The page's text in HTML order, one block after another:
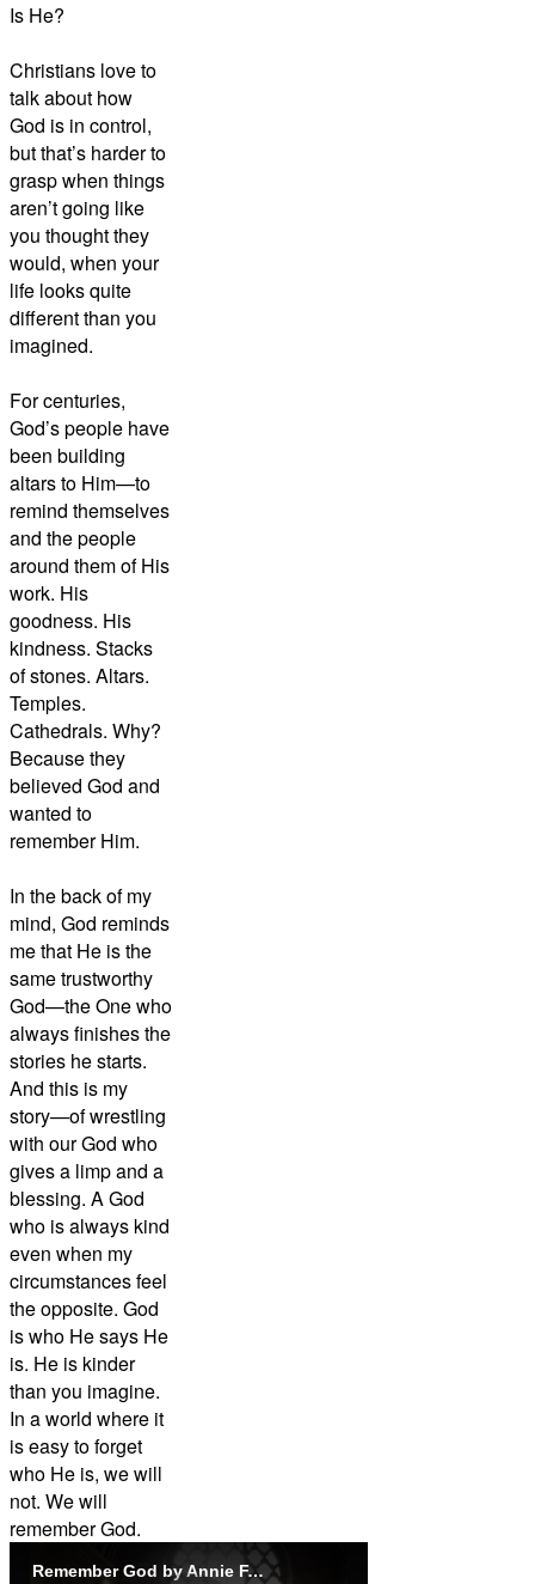
Is He?
Christians love to
talk about how
God is in control,
but that’s harder to
grasp when things
aren’t going like
you thought they
would, when your
life looks quite
different than you
imagined.
For centuries,
God’s people have
been building
altars to Him—to
remind themselves
and the people
around them of His
work. His
goodness. His
kindness. Stacks
of stones. Altars.
Temples.
Cathedrals. Why?
Because they
believed God and
wanted to
remember Him.
In the back of my
mind, God reminds
me that He is the
same trustworthy
God—the One who
always finishes the
stories he starts.
And this is my
story—of wrestling
with our God who
gives a limp and a
blessing. A God
who is always kind
even when my
circumstances feel
the opposite. God
is who He says He
is. He is kinder
than you imagine.
In a world where it
is easy to forget
who He is, we will
not. We will
remember God.
Remember God by Annie F. Downs